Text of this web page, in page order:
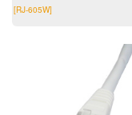
[RJ-605W]